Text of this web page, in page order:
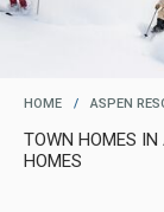
HOME / ASPEN
TOWN HOMES IN
HOMES